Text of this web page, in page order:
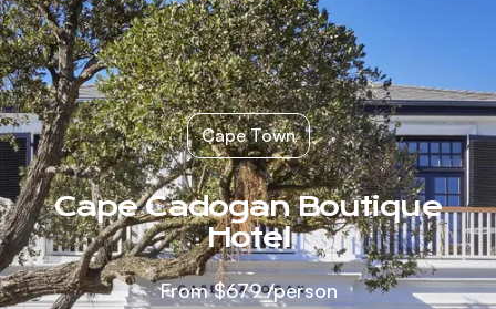
Cape Town
Cape Cadogan Boutique
Hotel
From$679/person